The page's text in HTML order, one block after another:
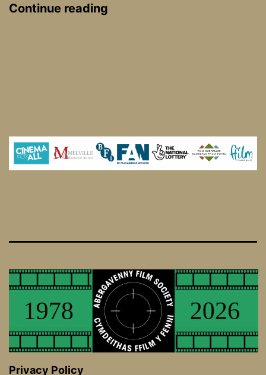
Continue reading
Privacy Policy